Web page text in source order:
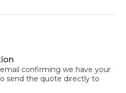
confirming we have your
send the quote directly to